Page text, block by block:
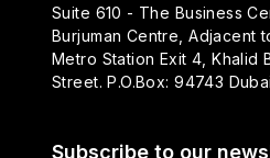
Suite 610 - The Business
Burjuman Centre, Adjacent
Metro Station Exit 4, Khalid
Street. P.O.Box: 94743
Subscribe to our